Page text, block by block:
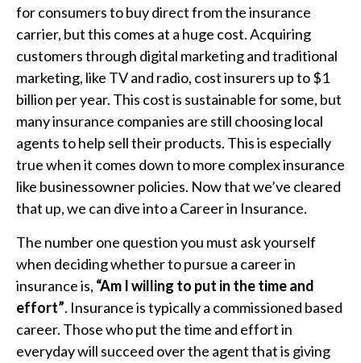
for consumers to buy direct from the insurance
carrier, but this comes at a huge cost. Acquiring
customers through digital marketing and traditional
marketing, like TV and radio, cost insurers up to $1
billion per year. This cost is sustainable for some, but
many insurance companies are still choosing local
agents to help sell their products. This is especially
true when it comes down to more complex insurance
like businessowner policies. Now that we’ve cleared
that up, we can dive into a Career in Insurance.
The number one question you must ask yourself
when deciding whether to pursue a career in
insurance is, “Am I willing to put in the time and
effort”. Insurance is typically a commissioned based
career. Those who put the time and effort in
everyday will succeed over the agent that is giving